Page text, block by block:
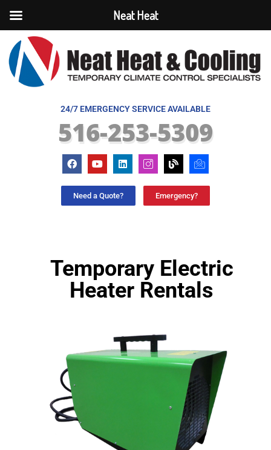
24/7 EMERGENCY SERVICE AVAILABLE
516-253-5309
Need a Quote? Emergency?
Temporary Electric
Heater Rentals
Neat Heat